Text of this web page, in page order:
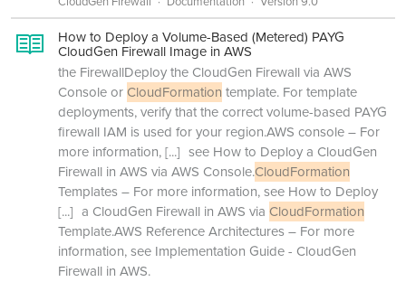
How to Deploy a Volume-Based (Metered) PAYG
CloudGen Firewall Image in AWS
the FirewallDeploy the CloudGen Firewall via AWS
Console or CloudFormation template. For template
deployments, verify that the correct volume-based PAYG
firewall IAM is used for your region.AWS console – For
more information,[...] see How to Deploy a CloudGen
Firewall in AWS via AWS Console.CloudFormation
Templates – For more information, see How to Deploy
[...] a CloudGen Firewall in AWS via CloudFormation
Template.AWS Reference Architectures – For more
information, see Implementation Guide - CloudGen
Firewall in AWS.